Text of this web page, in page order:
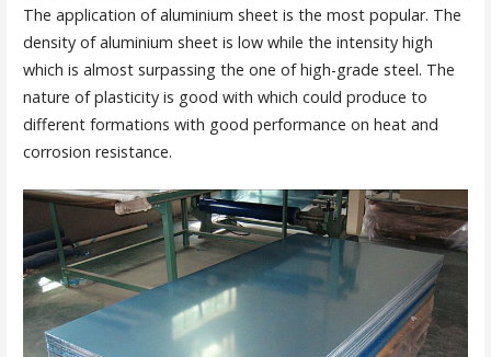
The application of aluminium sheet is the most popular. The
density of aluminium sheet is low while the intensity high
which is almost surpassing the one of high-grade steel. The
nature of plasticity is good with which could produce to
different formations with good performance on heat and
corrosion resistance.